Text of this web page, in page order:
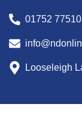
01752
Looseleigh